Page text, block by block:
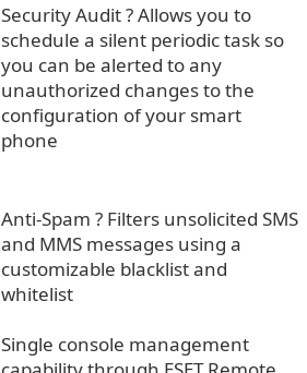
Security Audit?Allows you to
schedule a silent periodic task so
you can be alerted to any
unauthorized changes to the
configuration of your smart
phone
Anti-Spam ? Filters unsolicited SMS
and MMS messages using a
customizable blacklist and
whitelist
Single console management